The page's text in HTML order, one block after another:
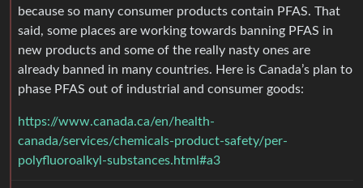
because so many consumer products contain PFAS. That
said, some places are working towards banning PFAS in
new products and some of the really nasty ones are
already banned in many countries. Here is Canada’s plan to
phase PFAS out of industrial and consumer goods:
https://www.canada.ca/en/health-
canada/services/chemicals-product-safety/per-
polyfluoroalkyl-substances.html#a3